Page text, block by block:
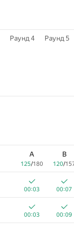
Раунд 4 Раунд 5
A
125/180
B
120/
00:03 00:07
00:03 00:09